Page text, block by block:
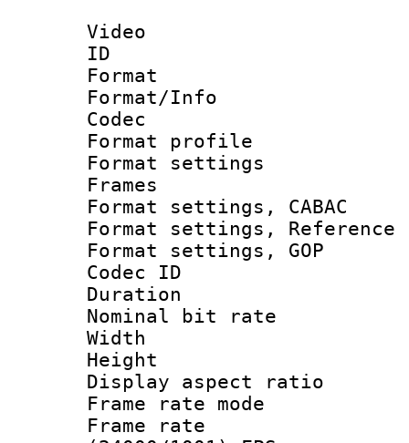
Video
ID
Format
Format/Info :
Codec
Format
Format
Frames
Format settings,
Format settings,
Format settings,
Codec ID :
Duration :
Nominal bit
Width : 1
Height :
Display
Frame rate
Frame